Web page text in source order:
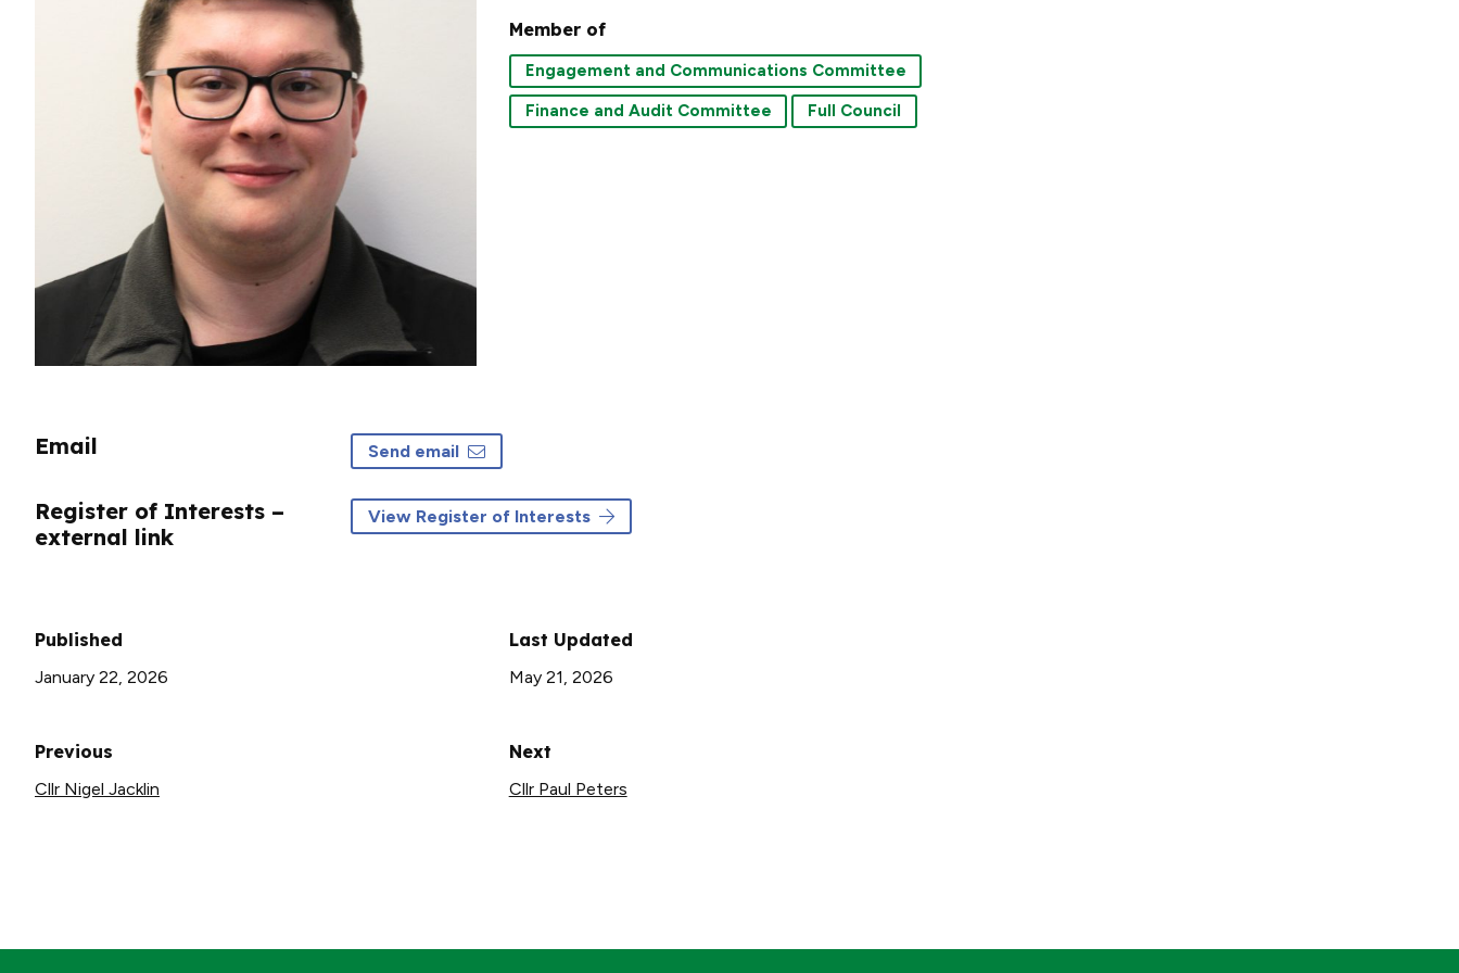
Member of
Engagement and Communications Committee
Finance and Audit Committee Full Council
Email Send email
Register of Interests –
external link
View Register of Interests
Published
January 22, 2026
Last Updated
May 21, 2026
Previous
Cllr Nigel Jacklin
Next
Cllr Paul Peters